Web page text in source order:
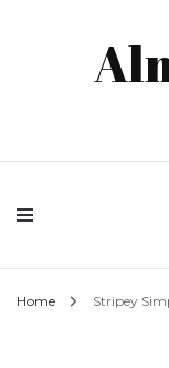
Home Stripey